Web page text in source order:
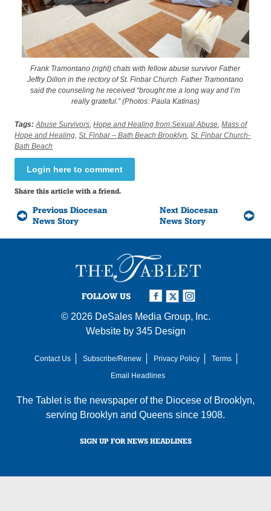
Frank Tramontano (right) chats with fellow abuse survivor Father
Jeffry Dillon in the rectory of St. Finbar Church. Father Tramontano
said the counseling he received “brought me a long way and I’m
really grateful.” (Photos: Paula Katinas)
Tags: Abuse Survivors,Hope and Healing from Sexual Abuse,Mass of
Hope and Healing,St. Finbar – Bath Beach Brooklyn,St. Finbar Church-
Bath Beach
Login here to comment
Share this article with a friend.
Previous Diocesan
News Story
Next Diocesan
News Story
FOLLOW US
© 2026 DeSales Media Group, Inc.
Website by 345 Design
Contact Us Subscribe/Renew Privacy Policy
Terms
Email Headlines
The Tablet is the newspaper of the Diocese of Brooklyn,
serving Brooklyn and Queens since 1908.
SIGN UP FOR NEWS HEADLINES